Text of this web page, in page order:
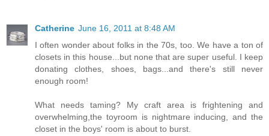
Catherine June 16, 2011 at 8:48 AM
I often wonder about folks in the 70s, too. We have a ton of
closets in this house...but none that are super useful. I keep
donating clothes, shoes, bags...and there's still never
enough room!
What needs taming? My craft area is frightening and
overwhelming,the toyroom is nightmare inducing, and the
closet in the boys' room is about to burst.